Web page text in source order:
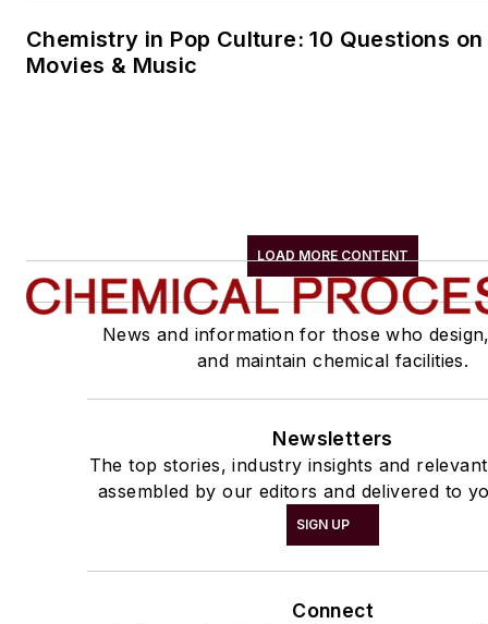
Chemistry in Pop Culture: 10 Questions
Movies & Music
LOAD MORE CONTENT
News and information for those who
and maintain chemical facilities.
Newsletters
The top stories, industry insights and
assembled by our editors and delivered to
SIGN UP
Connect